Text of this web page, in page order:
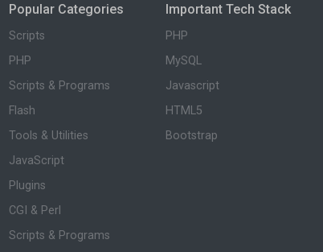
Popular Categories
Scripts
PHP
Scripts & Programs
Flash
Tools & Utilities
JavaScript
Plugins
CGI & Perl
Scripts & Programs
Important Tech Stack
PHP
MySQL
Javascript
HTML5
Bootstrap